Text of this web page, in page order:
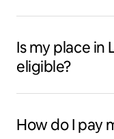
Is my place in
eligible?
How do I pay